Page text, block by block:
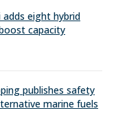
eight hybrid
capacity
publishes safety
marine fuels